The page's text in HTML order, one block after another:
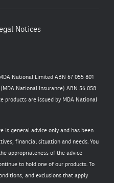
Notices
National Limited ABN 67 055 801
National Insurance) ABN 56 058
products are issued by MDA National
is general advice only and has been
financial situation and needs. You
appropriateness of the advice
to hold one of our products. To
and exclusions that apply